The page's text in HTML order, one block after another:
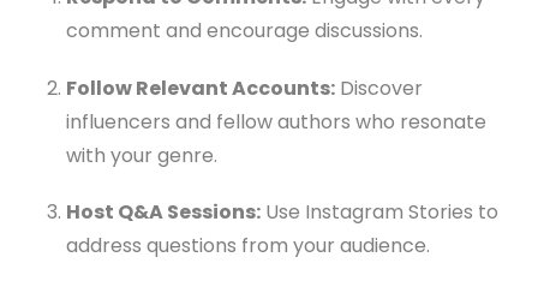
comment and encourage discussions.
Follow Relevant Accounts: Discover
influencers and fellow authors who resonate
with your genre.
Host Q&A Sessions: Use Instagram Stories to
address questions from your audience.